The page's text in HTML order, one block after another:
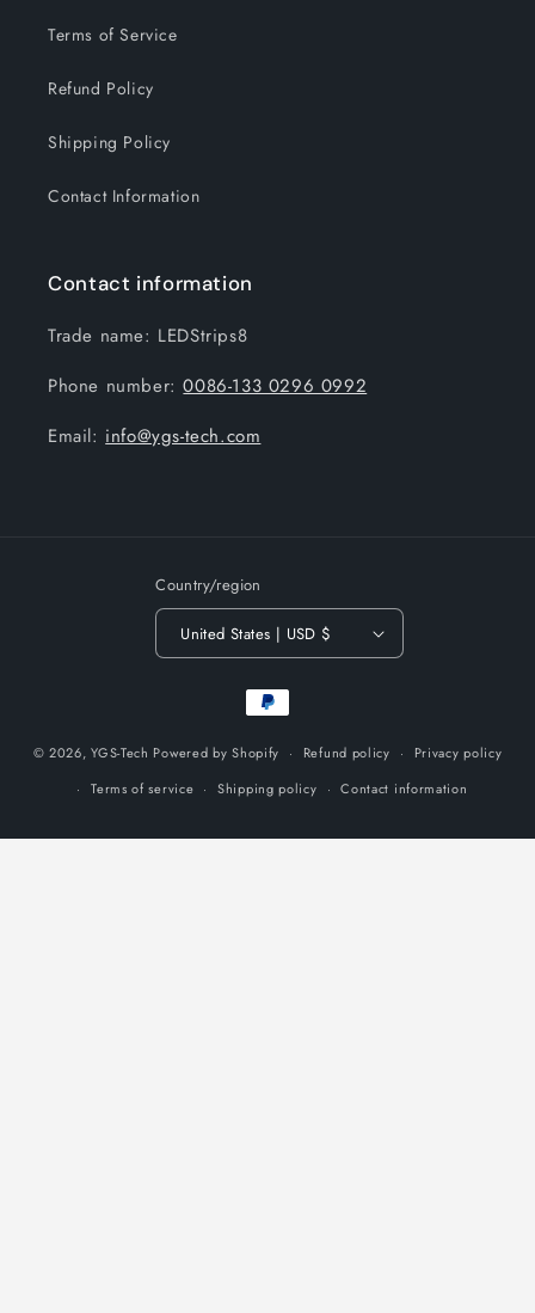
Terms of Service
Refund Policy
Shipping Policy
Contact Information
Contact information
Trade name: LEDStrips8
Phone number:0086-133 0296 0992
Email: info@ygs-tech.com
Country/region
United States | USD $
Payment
methods
© 2026,YGS-Tech Powered by Shopify Refund policy
Privacy policy
Terms of service
Shipping policy Contact information